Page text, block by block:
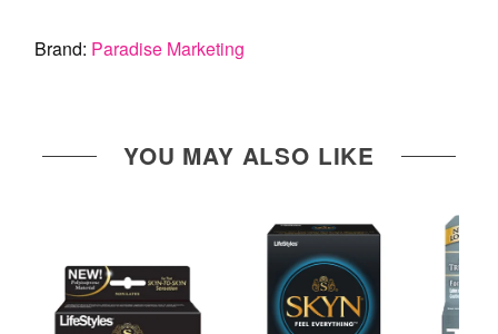
Brand: Paradise Marketing
YOU MAY ALSO LIKE